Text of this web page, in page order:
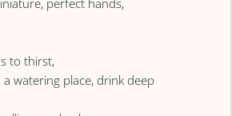
perfect hands,
to thirst,
watering place, drink deep